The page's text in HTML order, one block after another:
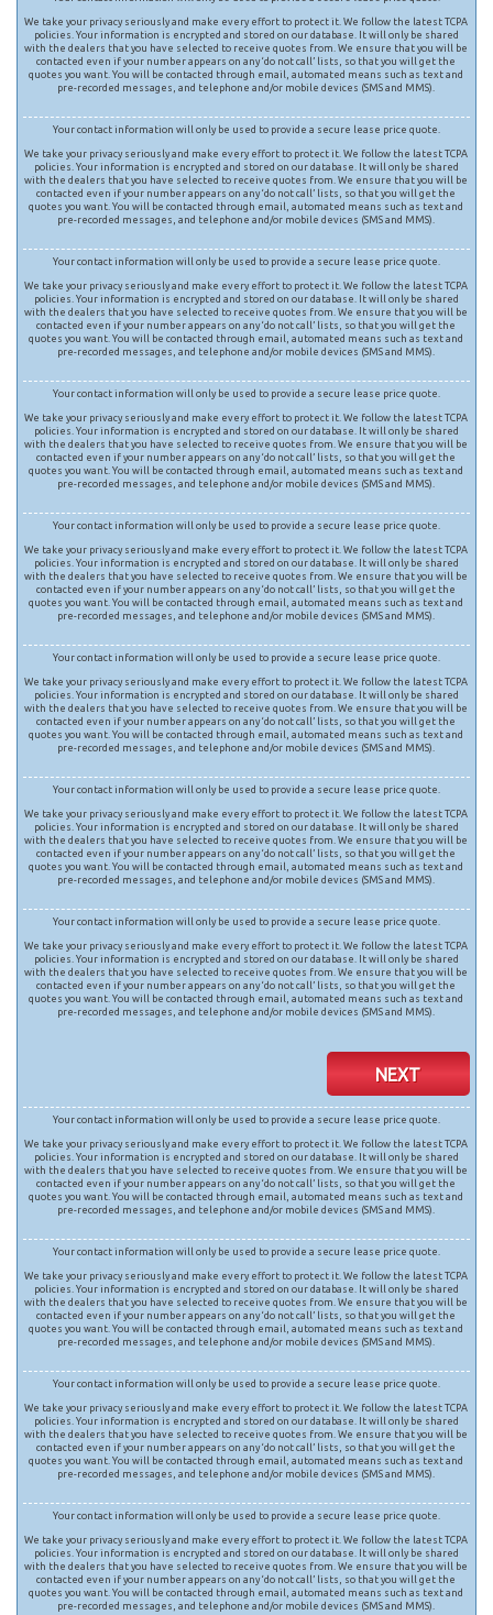
We take your privacy seriously and make every effort to protect it. We follow the latest TCPA
policies. Your information is encrypted and stored on our database. It will only be shared
with the dealers that you have selected to receive quotes from. We ensure that you will be
contacted even if your number appears on any ‘do not call’ lists, so that you will get the
quotes you want. You will be contacted through email, automated means such as text and
pre-recorded messages, and telephone and/or mobile devices (SMS and MMS).
Your contact information will only be used to provide a secure lease price quote.
We take your privacy seriously and make every effort to protect it. We follow the latest TCPA
policies. Your information is encrypted and stored on our database. It will only be shared
with the dealers that you have selected to receive quotes from. We ensure that you will be
contacted even if your number appears on any ‘do not call’ lists, so that you will get the
quotes you want. You will be contacted through email, automated means such as text and
pre-recorded messages, and telephone and/or mobile devices (SMS and MMS).
Your contact information will only be used to provide a secure lease price quote.
We take your privacy seriously and make every effort to protect it. We follow the latest TCPA
policies. Your information is encrypted and stored on our database. It will only be shared
with the dealers that you have selected to receive quotes from. We ensure that you will be
contacted even if your number appears on any ‘do not call’ lists, so that you will get the
quotes you want. You will be contacted through email, automated means such as text and
pre-recorded messages, and telephone and/or mobile devices (SMS and MMS).
Your contact information will only be used to provide a secure lease price quote.
We take your privacy seriously and make every effort to protect it. We follow the latest TCPA
policies. Your information is encrypted and stored on our database. It will only be shared
with the dealers that you have selected to receive quotes from. We ensure that you will be
contacted even if your number appears on any ‘do not call’ lists, so that you will get the
quotes you want. You will be contacted through email, automated means such as text and
pre-recorded messages, and telephone and/or mobile devices (SMS and MMS).
Your contact information will only be used to provide a secure lease price quote.
We take your privacy seriously and make every effort to protect it. We follow the latest TCPA
policies. Your information is encrypted and stored on our database. It will only be shared
with the dealers that you have selected to receive quotes from. We ensure that you will be
contacted even if your number appears on any ‘do not call’ lists, so that you will get the
quotes you want. You will be contacted through email, automated means such as text and
pre-recorded messages, and telephone and/or mobile devices (SMS and MMS).
Your contact information will only be used to provide a secure lease price quote.
We take your privacy seriously and make every effort to protect it. We follow the latest TCPA
policies. Your information is encrypted and stored on our database. It will only be shared
with the dealers that you have selected to receive quotes from. We ensure that you will be
contacted even if your number appears on any ‘do not call’ lists, so that you will get the
quotes you want. You will be contacted through email, automated means such as text and
pre-recorded messages, and telephone and/or mobile devices (SMS and MMS).
Your contact information will only be used to provide a secure lease price quote.
We take your privacy seriously and make every effort to protect it. We follow the latest TCPA
policies. Your information is encrypted and stored on our database. It will only be shared
with the dealers that you have selected to receive quotes from. We ensure that you will be
contacted even if your number appears on any ‘do not call’ lists, so that you will get the
quotes you want. You will be contacted through email, automated means such as text and
pre-recorded messages, and telephone and/or mobile devices (SMS and MMS).
Your contact information will only be used to provide a secure lease price quote.
We take your privacy seriously and make every effort to protect it. We follow the latest TCPA
policies. Your information is encrypted and stored on our database. It will only be shared
with the dealers that you have selected to receive quotes from. We ensure that you will be
contacted even if your number appears on any ‘do not call’ lists, so that you will get the
quotes you want. You will be contacted through email, automated means such as text and
pre-recorded messages, and telephone and/or mobile devices (SMS and MMS).
NEXT
Your contact information will only be used to provide a secure lease price quote.
We take your privacy seriously and make every effort to protect it. We follow the latest TCPA
policies. Your information is encrypted and stored on our database. It will only be shared
with the dealers that you have selected to receive quotes from. We ensure that you will be
contacted even if your number appears on any ‘do not call’ lists, so that you will get the
quotes you want. You will be contacted through email, automated means such as text and
pre-recorded messages, and telephone and/or mobile devices (SMS and MMS).
Your contact information will only be used to provide a secure lease price quote.
We take your privacy seriously and make every effort to protect it. We follow the latest TCPA
policies. Your information is encrypted and stored on our database. It will only be shared
with the dealers that you have selected to receive quotes from. We ensure that you will be
contacted even if your number appears on any ‘do not call’ lists, so that you will get the
quotes you want. You will be contacted through email, automated means such as text and
pre-recorded messages, and telephone and/or mobile devices (SMS and MMS).
Your contact information will only be used to provide a secure lease price quote.
We take your privacy seriously and make every effort to protect it. We follow the latest TCPA
policies. Your information is encrypted and stored on our database. It will only be shared
with the dealers that you have selected to receive quotes from. We ensure that you will be
contacted even if your number appears on any ‘do not call’ lists, so that you will get the
quotes you want. You will be contacted through email, automated means such as text and
pre-recorded messages, and telephone and/or mobile devices (SMS and MMS).
Your contact information will only be used to provide a secure lease price quote.
We take your privacy seriously and make every effort to protect it. We follow the latest TCPA
policies. Your information is encrypted and stored on our database. It will only be shared
with the dealers that you have selected to receive quotes from. We ensure that you will be
contacted even if your number appears on any ‘do not call’ lists, so that you will get the
quotes you want. You will be contacted through email, automated means such as text and
pre-recorded messages, and telephone and/or mobile devices (SMS and MMS).